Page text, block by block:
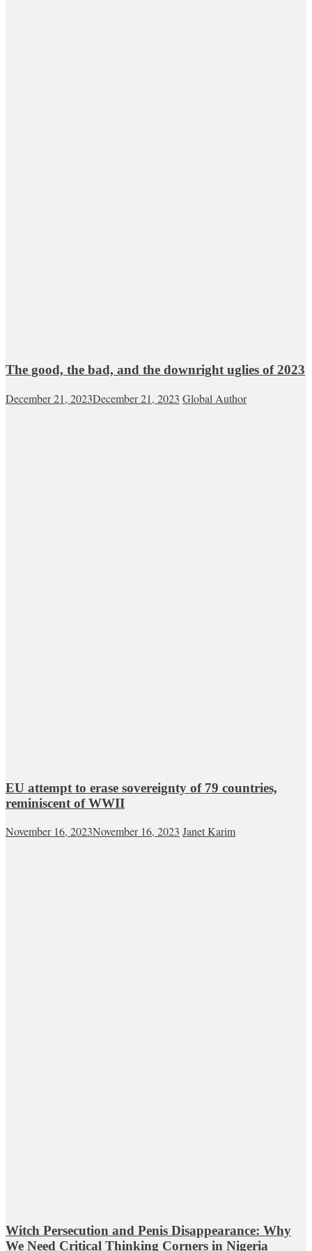
The good, the bad, and the downright uglies of 2023
December 21, 2023December 21, 2023 Global Author
EU attempt to erase sovereignty of 79 countries,
reminiscent of WWII
November 16, 2023November 16, 2023 Janet Karim
Witch Persecution and Penis Disappearance: Why
We Need Critical Thinking Corners in Nigeria